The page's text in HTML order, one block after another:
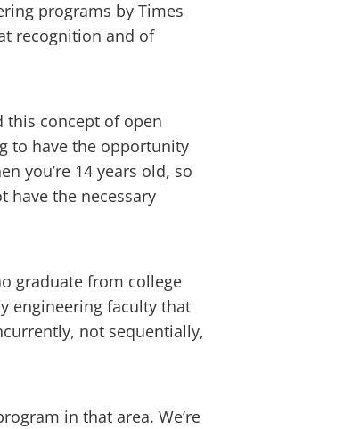
programs by Times
recognition and of
this concept of open
to have the opportunity
you’re 14 years old, so
have the necessary
graduate from college
engineering faculty that
not sequentially,
in that area. We’re